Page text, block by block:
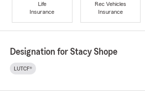
Life
Insurance
Rec Vehicles
Insurance
Designation for Stacy Shope
LUTCF®